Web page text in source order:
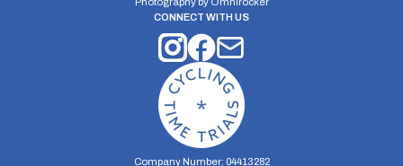
CONNECT WITH US
Company Number: 04413282